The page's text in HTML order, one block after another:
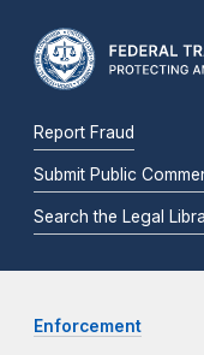
Report Fraud
Submit Public
Search the Legal
Enforcement